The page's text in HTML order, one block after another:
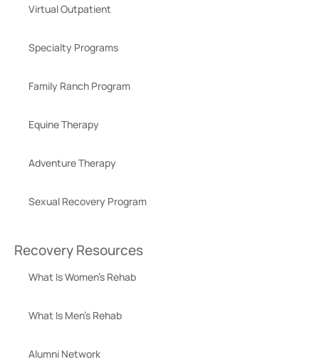
Virtual Outpatient
Specialty Programs
Family Ranch Program
Equine Therapy
Adventure Therapy
Sexual Recovery Program
Recovery Resources
What Is Women’s Rehab
What Is Men’s Rehab
Alumni Network